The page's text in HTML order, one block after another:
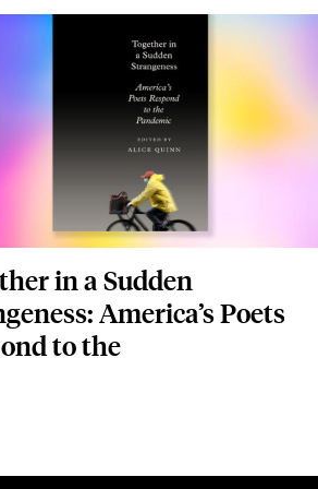
by Alice
in a Sudden
America’s Poets
to the